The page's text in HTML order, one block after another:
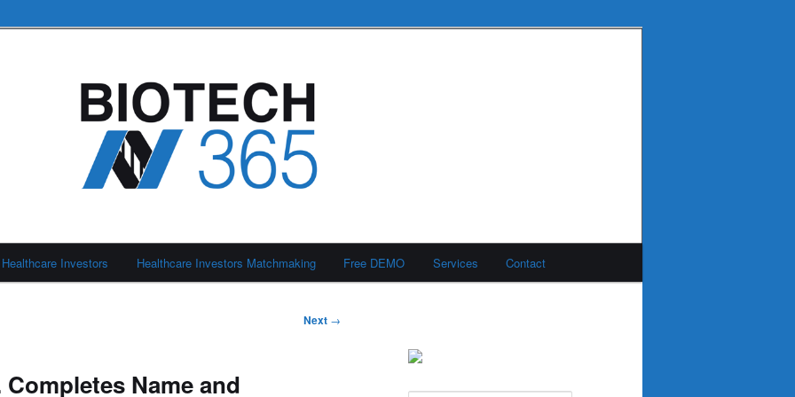
Healthcare Investors Healthcare Investors Matchmaking Free DEMO Services Contact
Next →
Name and